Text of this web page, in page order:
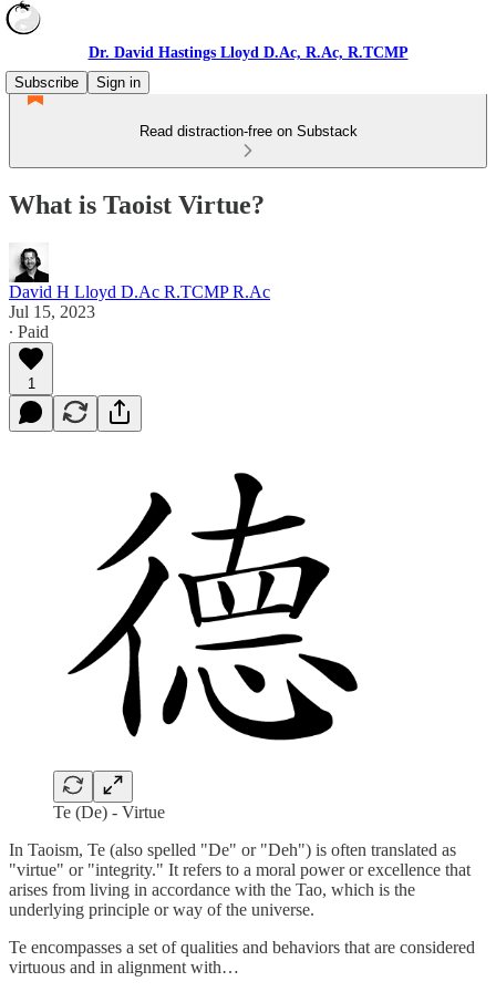
Dr. David Hastings Lloyd D.Ac, R.Ac, R.TCMP
Subscribe
Sign in
Read distraction-free on Substack
What is Taoist Virtue?
David H Lloyd D.Ac R.TCMP R.Ac
Jul 15, 2023
∙ Paid
1
Te (De) - Virtue
In Taoism, Te (also spelled "De" or "Deh") is often translated as
"virtue" or "integrity." It refers to a moral power or excellence that
arises from living in accordance with the Tao, which is the
underlying principle or way of the universe.
Te encompasses a set of qualities and behaviors that are considered
virtuous and in alignment with…